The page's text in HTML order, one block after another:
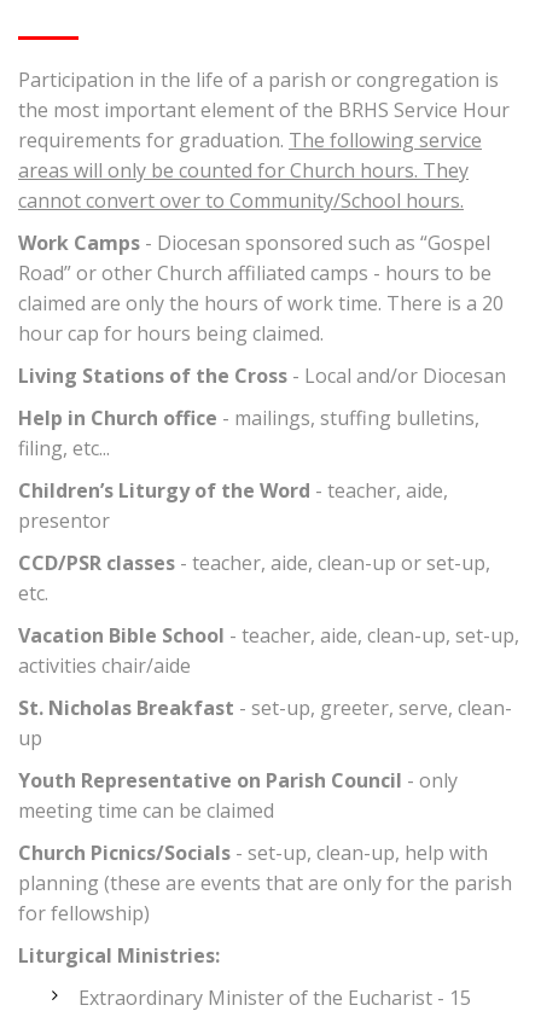
Participation in the life of a parish or congregation is
the most important element of the BRHS Service Hour
requirements for graduation. The following service
areas will only be counted for Church hours. They
cannot convert over to Community/School hours.
Work Camps - Diocesan sponsored such as “Gospel
Road” or other Church affiliated camps - hours to be
claimed are only the hours of work time. There is a 20
hour cap for hours being claimed.
Living Stations of the Cross - Local and/or Diocesan
Help in Church office - mailings, stuffing bulletins,
filing, etc...
Children’s Liturgy of the Word - teacher, aide,
presentor
CCD/PSR classes - teacher, aide, clean-up or set-up,
etc.
Vacation Bible School - teacher, aide, clean-up, set-up,
activities chair/aide
St. Nicholas Breakfast - set-up, greeter, serve, clean-
up
Youth Representative on Parish Council - only
meeting time can be claimed
Church Picnics/Socials - set-up, clean-up, help with
planning (these are events that are only for the parish
for fellowship)
Liturgical Ministries:
Extraordinary Minister of the Eucharist - 15